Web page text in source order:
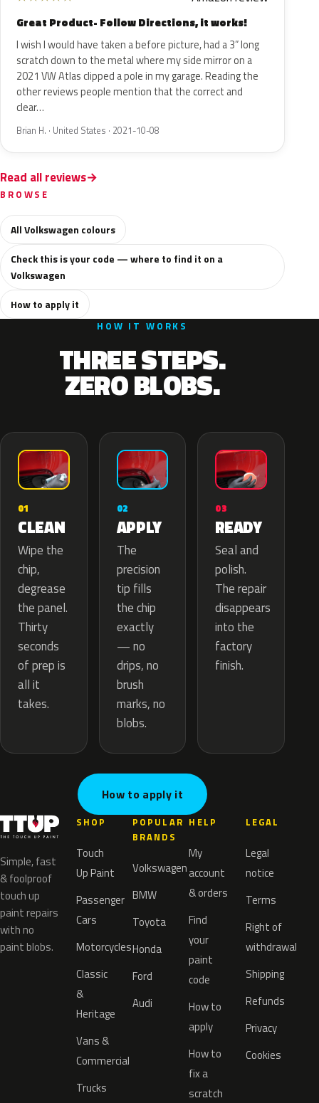
Great Product- Follow Directions, it works!
I wish I would have taken a before picture, had a 3” long
scratch down to the metal where my side mirror on a
2021 VW Atlas clipped a pole in my garage. Reading the
other reviews people mention that the correct and
clear…
Brian H. · United States · 2021-10-08
Read all reviews
BROWSE
All Volkswagen colours
Check this is your code — where to find it on a
Volkswagen
How to apply it
HOW IT WORKS
THREE STEPS.
ZERO BLOBS.
01
CLEAN
Wipe the
chip,
degrease
the panel.
Thirty
seconds
of prep is
all it
takes.
02
APPLY
The
precision
tip fills
the chip
exactly
— no
drips, no
brush
marks, no
blobs.
03
READY
Seal and
polish.
The repair
disappears
into the
factory
finish.
How to apply it
Simple, fast
& foolproof
touch up
paint repairs
with no
paint blobs.
SHOP
Touch
Up Paint
Passenger
Cars
Motorcycles
Classic
&
Heritage
Vans &
Commercial
Trucks
POPULAR
BRANDS
Volkswagen
BMW
Toyota
Honda
Ford
Audi
HELP
My
account
& orders
Find
your
paint
code
How to
apply
How to
fix a
scratch
LEGAL
Legal
notice
Terms
Right of
withdrawal
Shipping
Refunds
Privacy
Cookies